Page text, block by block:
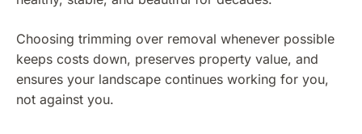
Choosing trimming over removal whenever possible
keeps costs down, preserves property value, and
ensures your landscape continues working for you,
not against you.